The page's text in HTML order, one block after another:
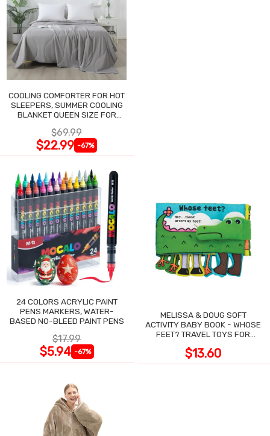
COOLING COMFORTER FOR HOT
SLEEPERS, SUMMER COOLING
BLANKET QUEEN SIZE FOR
$69.99
$22.99 -67%
24 COLORS ACRYLIC PAINT
PENS MARKERS, WATER-
BASED NO-BLEED PAINT PENS
$17.99
$5.94 -67%
MELISSA & DOUG SOFT
ACTIVITY BABY BOOK - WHOSE
FEET? TRAVEL TOYS FOR
$13.60